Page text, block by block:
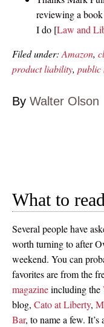
reviewing a
I do [Law and
Filed under: Amazon,
product liability, public
By Walter Olson
What to
Several people have
worth turning to after
weekend. You can
favorites are from the
magazineincluding the
blog, Cato at Liberty,
Bar, to name a few.